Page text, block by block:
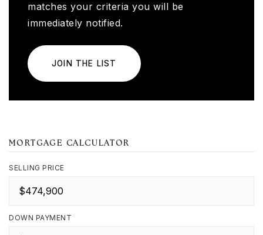
matches your criteria you will be
immediately notified.
JOIN THE LIST
MORTGAGE CALCULATOR
SELLING PRICE
DOWN PAYMENT